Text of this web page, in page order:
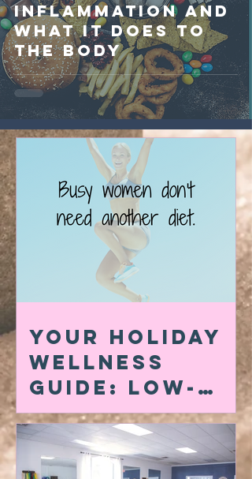
Inflammation and
what it does to
the body
Your Holiday
Wellness
Guide: Low-
Carb Swaps,
Quick At-Home
Workouts &